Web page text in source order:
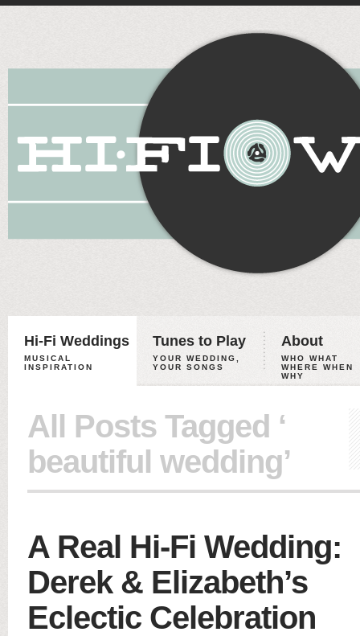
Hi-Fi Weddings
MUSICAL
INSPIRATION
Tunes to Play
YOUR WEDDING,
YOUR SONGS
About
WHO WHAT
WHERE WHEN
WHY
All Posts Tagged ‘
beautiful wedding’
A Real Hi-Fi Wedding:
Derek & Elizabeth’s
Eclectic Celebration